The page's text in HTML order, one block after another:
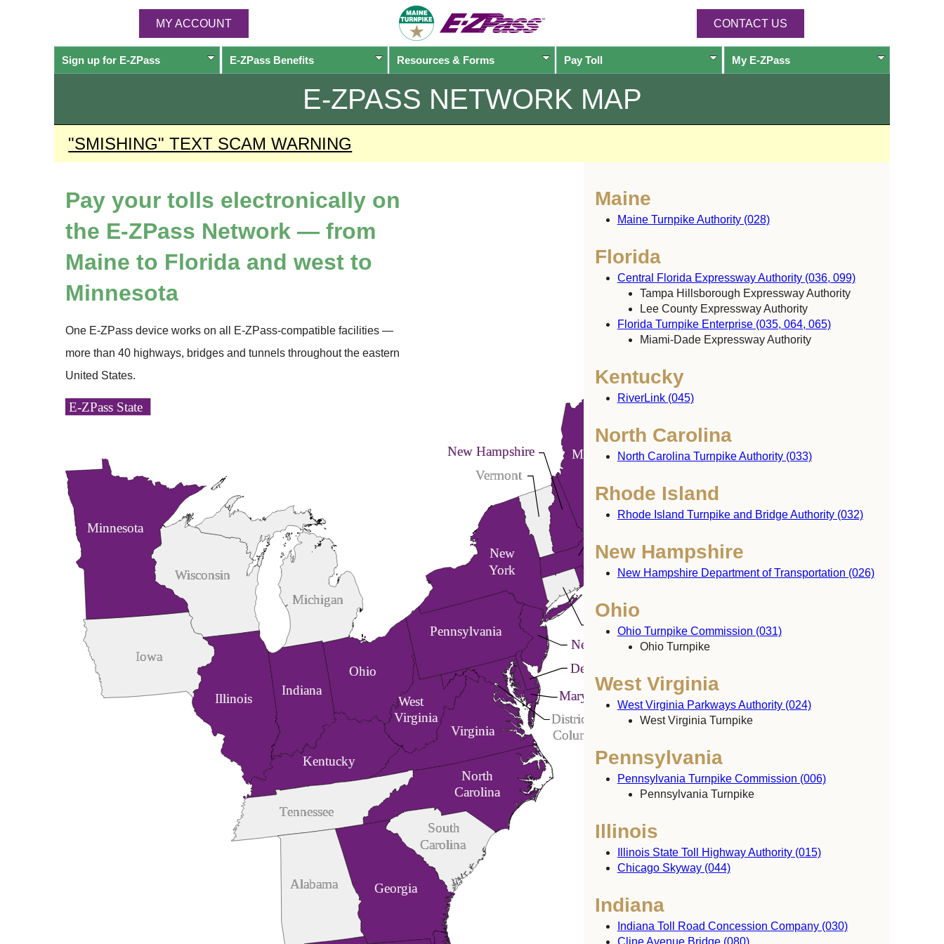
MY ACCOUNT CONTACT US
Sign up for E-ZPass E-ZPassBenefits Resources & Forms Pay Toll My E-ZPass
E-ZPASS NETWORK MAP
"SMISHING" TEXT SCAM WARNING
Pay your tolls electronically on
the E-ZPass Network — from
Maine to Florida and west to
Minnesota
One E-ZPass device works on all E-ZPass-compatible facilities —
more than 40 highways, bridges and tunnels throughout the eastern
United States.
E-ZPass State
Minnesota
Iowa
Alabama Georgia
Tennessee
Kentucky
Illinois
Wisconsin
Michigan
Indiana
Ohio
West
Virginia
Virginia
Pennsylvania
New
York
Maine
New Hampshire
Vermont
Massachusetts
Connecticut
New Jersey
Delaware
Maryland
District of
Columbia
Island
South
Carolina
North
Carolina
Maine
Maine Turnpike Authority (028)
Florida
Central Florida Expressway Authority (036, 099)
Tampa Hillsborough Expressway Authority
Lee County Expressway Authority
Florida Turnpike Enterprise (035, 064, 065)
Miami-Dade Expressway Authority
Kentucky
RiverLink (045)
North Carolina
North Carolina Turnpike Authority (033)
Rhode Island
Rhode Island Turnpike and Bridge Authority (032)
New Hampshire
New Hampshire Department of Transportation (026)
Ohio
Ohio Turnpike Commission (031)
Ohio Turnpike
West Virginia
West Virginia Parkways Authority (024)
West Virginia Turnpike
Pennsylvania
Pennsylvania Turnpike Commission (006)
Pennsylvania Turnpike
Illinois
Illinois State Toll Highway Authority (015)
Chicago Skyway (044)
Indiana
Indiana Toll Road Concession Company (030)
Cline Avenue Bridge (080)